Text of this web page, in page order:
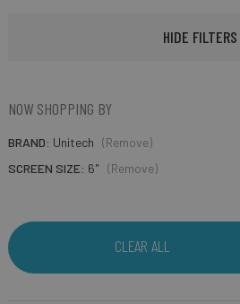
HIDE FILTERS
NOW SHOPPING BY
BRAND Unitech (Remove)
SCREEN SIZE 6" (Remove)
CLEAR ALL